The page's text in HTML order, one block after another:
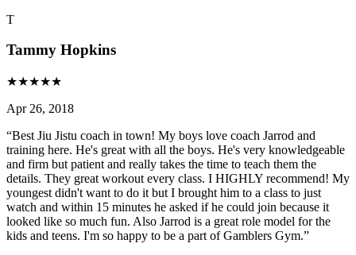
T
Tammy Hopkins
★★★★★
Apr 26, 2018
“Best Jiu Jistu coach in town! My boys love coach Jarrod and
training here. He's great with all the boys. He's very knowledgeable
and firm but patient and really takes the time to teach them the
details. They great workout every class. I HIGHLY recommend! My
youngest didn't want to do it but I brought him to a class to just
watch and within 15 minutes he asked if he could join because it
looked like so much fun. Also Jarrod is a great role model for the
kids and teens. I'm so happy to be a part of Gamblers Gym.”